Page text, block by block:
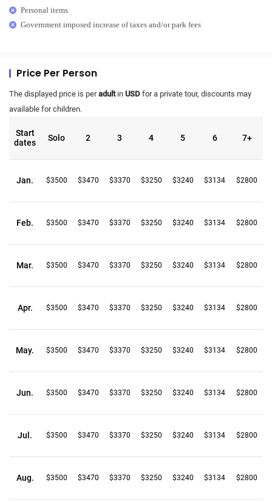
Personal items
Government imposed increase of taxes and/or park fees
Price Per Person
The displayed price is peradultin USD for a private tour, discounts may
available for children.
Start
dates
Solo 2 3 4 5 6 7+
Jan. $3500 $3470 $3370 $3250 $3240 $3134 $2800
Feb. $3500 $3470 $3370 $3250 $3240 $3134 $2800
Mar. $3500 $3470 $3370 $3250 $3240 $3134 $2800
Apr. $3500 $3470 $3370 $3250 $3240 $3134 $2800
May. $3500 $3470 $3370 $3250 $3240 $3134 $2800
Jun. $3500 $3470 $3370 $3250 $3240 $3134 $2800
Jul. $3500 $3470 $3370 $3250 $3240 $3134 $2800
Aug. $3500 $3470 $3370 $3250 $3240 $3134 $2800